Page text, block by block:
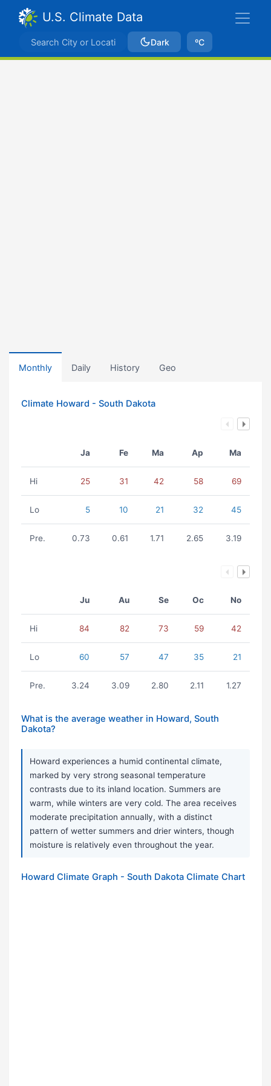
U.S. Climate Data
Dark ºC
Monthly Daily History Geo
Climate Howard - South Dakota
Ja Fe Ma Ap Ma
Hi 25 31 42 58 69
Lo 5 10 21 32 45
Pre. 0.73 0.61 1.71 2.65 3.19
Ju Au Se Oc No
Hi 84 82 73 59 42
Lo 60 57 47 35 21
Pre. 3.24 3.09 2.80 2.11 1.27
What is the average weather in Howard, South
Dakota?
Howard experiences a humid continental climate,
marked by very strong seasonal temperature
contrasts due to its inland location. Summers are
warm, while winters are very cold. The area receives
moderate precipitation annually, with a distinct
pattern of wetter summers and drier winters, though
moisture is relatively even throughout the year.
Howard Climate Graph - South Dakota Climate Chart